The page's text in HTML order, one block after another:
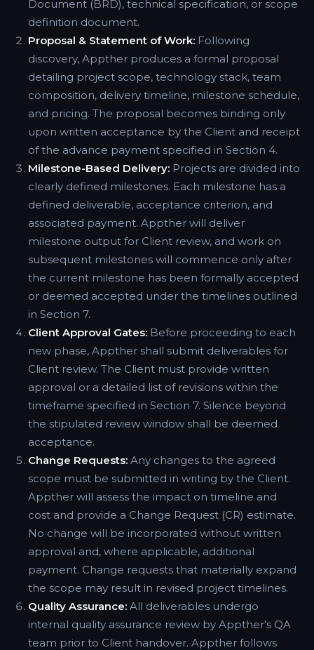
Document (BRD), technical specification, or scope
definition document.
Proposal & Statement of Work: Following
discovery, Appther produces a formal proposal
detailing project scope, technology stack, team
composition, delivery timeline, milestone schedule,
and pricing. The proposal becomes binding only
upon written acceptance by the Client and receipt
of the advance payment specified in Section 4.
Milestone-Based Delivery: Projects are divided into
clearly defined milestones. Each milestone has a
defined deliverable, acceptance criterion, and
associated payment. Appther will deliver
milestone output for Client review, and work on
subsequent milestones will commence only after
the current milestone has been formally accepted
or deemed accepted under the timelines outlined
in Section 7.
Client Approval Gates: Before proceeding to each
new phase, Appther shall submit deliverables for
Client review. The Client must provide written
approval or a detailed list of revisions within the
timeframe specified in Section 7. Silence beyond
the stipulated review window shall be deemed
acceptance.
Change Requests: Any changes to the agreed
scope must be submitted in writing by the Client.
Appther will assess the impact on timeline and
cost and provide a Change Request (CR) estimate.
No change will be incorporated without written
approval and, where applicable, additional
payment. Change requests that materially expand
the scope may result in revised project timelines.
Quality Assurance: All deliverables undergo
internal quality assurance review by Appther's QA
team prior to Client handover. Appther follows